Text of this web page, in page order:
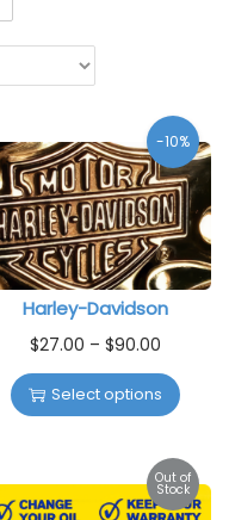
-10%
Harley-Davidson
$27.00 – $90.00
Select options
Out of
Stock